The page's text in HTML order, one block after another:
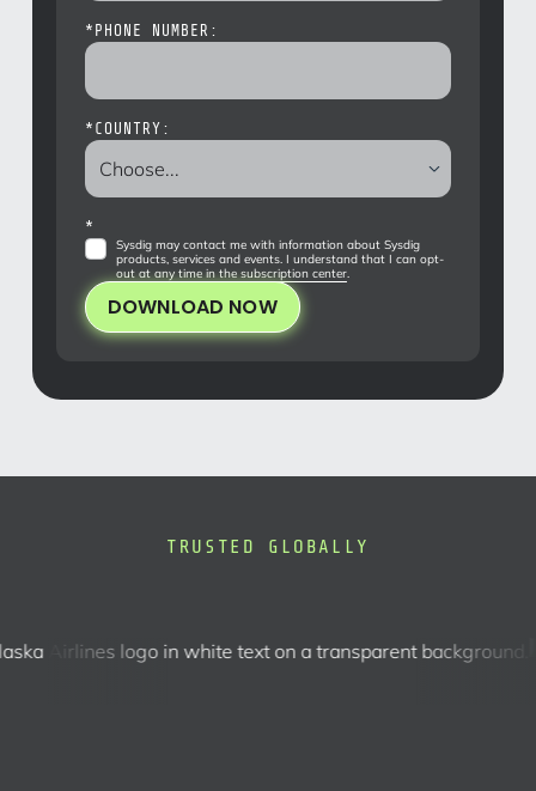
* PHONE NUMBER:
* COUNTRY:
*
Sysdig may contact me with information about Sysdig
products, services and events. I understand that I can opt-
out at any time in the subscription center.
DOWNLOAD NOW
TRUSTED GLOBALLY